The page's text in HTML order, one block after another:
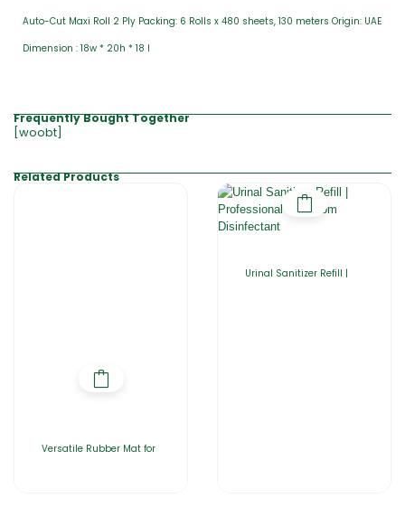
Auto-Cut Maxi Roll 2 Ply Packing: 6 Rolls x 480 sheets, 130 meters Origin: UAE
Dimension : 18w * 20h * 18 l
Frequently Bought Together
[woobt]
Related Products
Versatile Rubber Mat for
Urinal Sanitizer Refill |